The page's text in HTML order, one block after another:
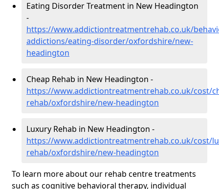
Eating Disorder Treatment in New Headington
-
https://www.addictiontreatmentrehab.co.uk/
addictions/eating-disorder/oxfordshire/new-
headington
Cheap Rehab in New Headington -
https://www.addictiontreatmentrehab.co.uk/cost/
rehab/oxfordshire/new-headington
Luxury Rehab in New Headington -
https://www.addictiontreatmentrehab.co.uk/cost/
rehab/oxfordshire/new-headington
To learn more about our rehab centre treatments
such as cognitive behavioral therapy, individual